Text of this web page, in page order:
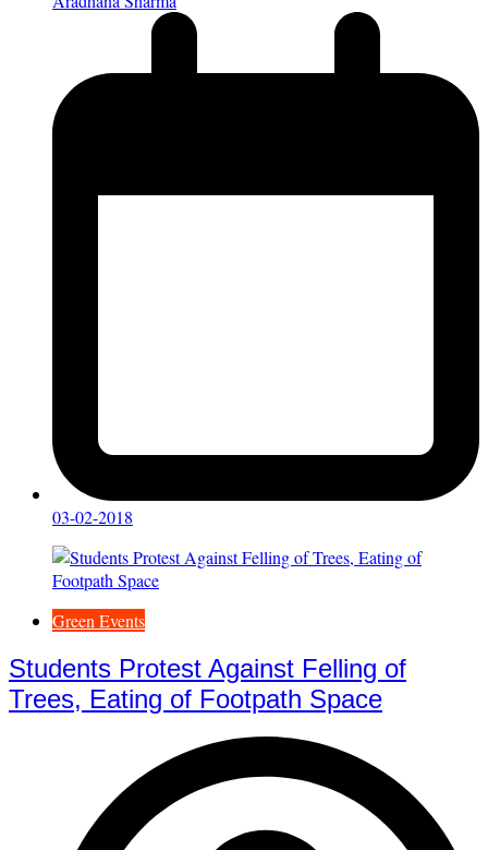
03-02-2018
Green Events
Students Protest Against Felling of
Trees, Eating of Footpath Space